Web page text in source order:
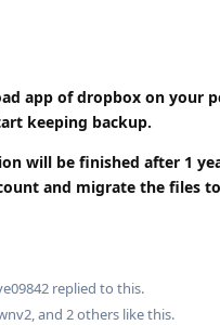
app of dropbox on your
keeping backup.
will be finished after 1
and migrate the files
replied to this.
, and 2others like this.